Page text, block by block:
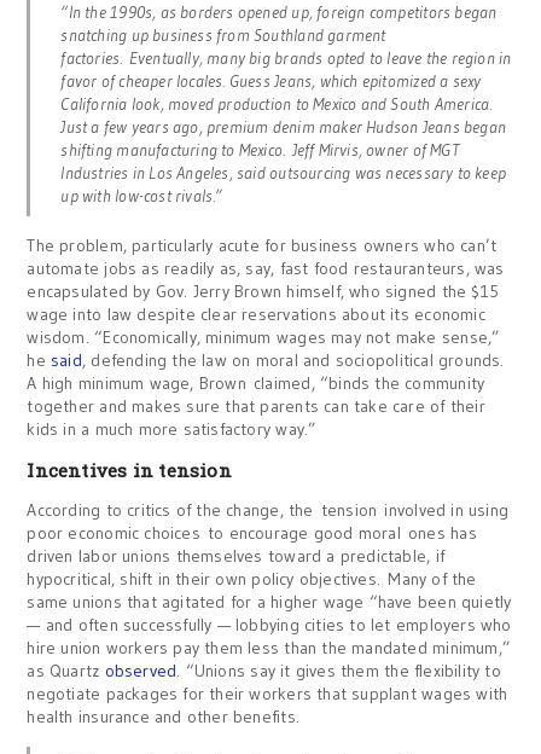
“In the 1990s, as borders opened up, foreign competitors began
snatching up business from Southland garment
factories. Eventually, many big brands opted to leave the region in
favor of cheaper locales. Guess Jeans, which epitomized a sexy
California look, moved production to Mexico and South America.
Just a few years ago, premium denim maker Hudson Jeans began
shifting manufacturing to Mexico. Jeff Mirvis, owner of MGT
Industries in Los Angeles, said outsourcing was necessary to keep
up with low-cost rivals.”
The problem, particularly acute for business owners who can’t
automate jobs as readily as, say, fast food restauranteurs, was
encapsulated by Gov. Jerry Brown himself, who signed the $15
wage into law despite clear reservations about its economic
wisdom. “Economically, minimum wages may not make sense,”
he said, defending the law on moral and sociopolitical grounds.
A high minimum wage, Brown claimed, “binds the community
together and makes sure that parents can take care of their
kids in a much more satisfactory way.”
Incentives in tension
According to critics of the change, the tension involved in using
poor economic choices to encourage good moral ones has
driven labor unions themselves toward a predictable, if
hypocritical, shift in their own policy objectives. Many of the
same unions that agitated for a higher wage “have been quietly
— and often successfully — lobbying cities to let employers who
hire union workers pay them less than the mandated minimum,”
as Quartz observed. “Unions say it gives them the flexibility to
negotiate packages for their workers that supplant wages with
health insurance and other benefits.